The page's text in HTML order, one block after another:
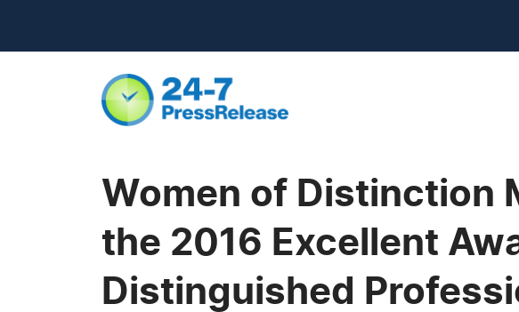
Women of Distinction
the 2016 Excellent
Distinguished